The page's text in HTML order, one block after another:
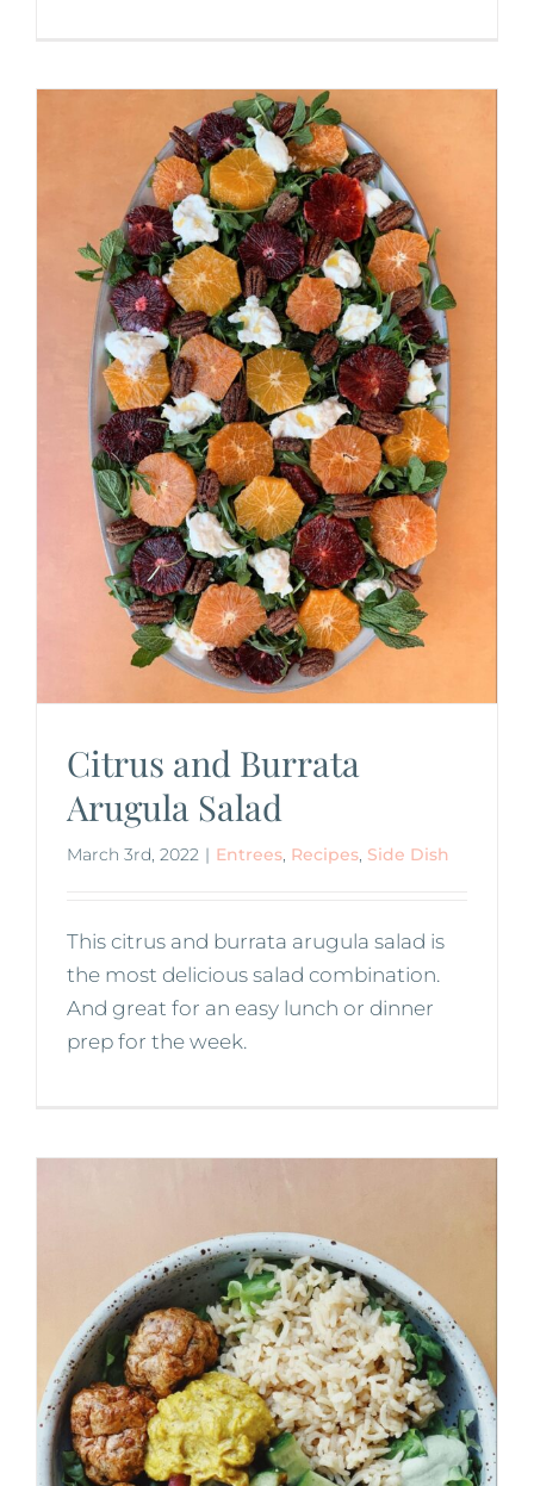
Citrus and Burrata
Arugula Salad
March 3rd, 2022 | Entrees, Recipes, Side Dish
This citrus and burrata arugula salad is
the most delicious salad combination.
And great for an easy lunch or dinner
prep for the week.